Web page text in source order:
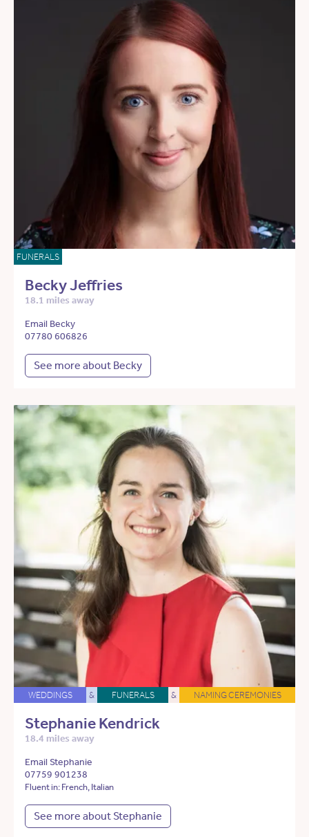
FUNERALS
Becky Jeffries
18.1 miles away
Email Becky
07780 606826
See more about Becky
WEDDINGS & FUNERALS & NAMING CEREMONIES
Stephanie Kendrick
18.4 miles away
Email Stephanie
07759 901238
Fluent in: French, Italian
See more about Stephanie